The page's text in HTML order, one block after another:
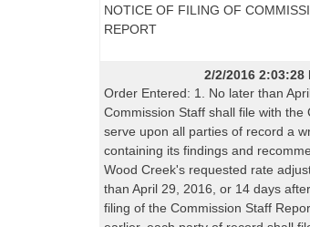
NOTICE OF FILING OF
REPORT
2/2/2016 2:03:28
Order Entered: 1. No later than
Commission Staff shall file with the
serve upon all parties of record a
containing its findings and
Wood Creek's requested rate
than April 29, 2016, or 14 days
filing of the Commission Staff